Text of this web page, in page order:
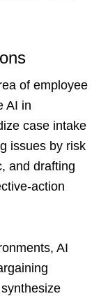
of employee
AI in
case intake
issues by risk
and drafting
action
AI